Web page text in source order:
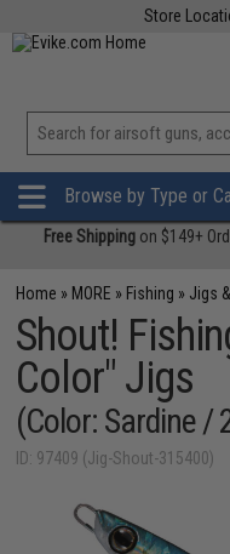
Store
Browse by Type or
Free Shipping on $149+
Home » MORE » Fishing » Jigs
Shout!
Color" Jigs
(Color: Sardine /
ID: 97409 (Jig-Shout-315400)